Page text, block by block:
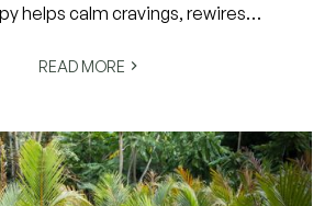
helps calm cravings, rewires
evidence-informed way.
READ MORE